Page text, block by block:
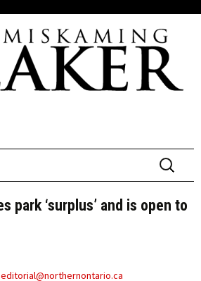
Search
for:
park ‘surplus’ and is open to
editorial@northernontario.ca